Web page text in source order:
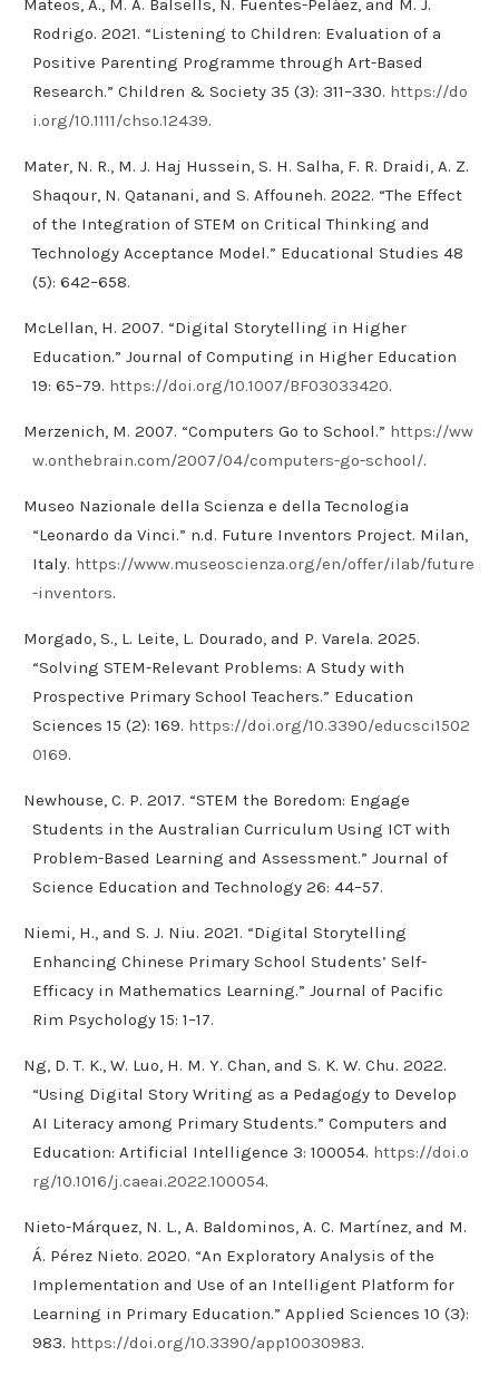
Rodrigo. 2021. “Listening to Children: Evaluation of a
Positive Parenting Programme through Art-Based
Research.” Children & Society 35 (3): 311–330. https://do
i.org/10.1111/chso.12439.
Mater, N. R., M. J. Haj Hussein, S. H. Salha, F. R. Draidi, A. Z.
Shaqour, N. Qatanani, and S. Affouneh. 2022. “The Effect
of the Integration of STEM on Critical Thinking and
Technology Acceptance Model.” Educational Studies 48
(5): 642–658.
McLellan, H. 2007. “Digital Storytelling in Higher
Education.” Journal of Computing in Higher Education
19: 65–79. https://doi.org/10.1007/BF03033420.
Merzenich, M. 2007. “Computers Go to School.” https://ww
w.onthebrain.com/2007/04/computers-go-school/.
Museo Nazionale della Scienza e della Tecnologia
“Leonardo da Vinci.” n.d. Future Inventors Project. Milan,
Italy. https://www.museoscienza.org/en/offer/ilab/future
-inventors.
Morgado, S., L. Leite, L. Dourado, and P. Varela. 2025.
“Solving STEM-Relevant Problems: A Study with
Prospective Primary School Teachers.” Education
Sciences 15 (2): 169. https://doi.org/10.3390/educsci1502
0169.
Newhouse, C. P. 2017. “STEM the Boredom: Engage
Students in the Australian Curriculum Using ICT with
Problem-Based Learning and Assessment.” Journal of
Science Education and Technology 26: 44–57.
Niemi, H., and S. J. Niu. 2021. “Digital Storytelling
Enhancing Chinese Primary School Students’ Self-
Efficacy in Mathematics Learning.” Journal of Pacific
Rim Psychology 15: 1–17.
Ng, D. T. K., W. Luo, H. M. Y. Chan, and S. K. W. Chu. 2022.
“Using Digital Story Writing as a Pedagogy to Develop
AI Literacy among Primary Students.” Computers and
Education: Artificial Intelligence 3: 100054. https://doi.o
rg/10.1016/j.caeai.2022.100054.
Nieto-Márquez, N. L., A. Baldominos, A. C. Martínez, and M.
Á. Pérez Nieto. 2020. “An Exploratory Analysis of the
Implementation and Use of an Intelligent Platform for
Learning in Primary Education.” Applied Sciences 10 (3):
983. https://doi.org/10.3390/app10030983.